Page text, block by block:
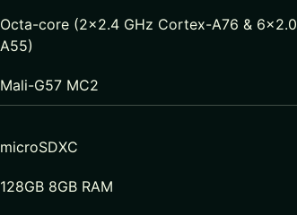
Octa-core (2×2.4 GHz Cortex-A76 &
A55)
Mali-G57 MC2
microSDXC
128GB 8GB RAM